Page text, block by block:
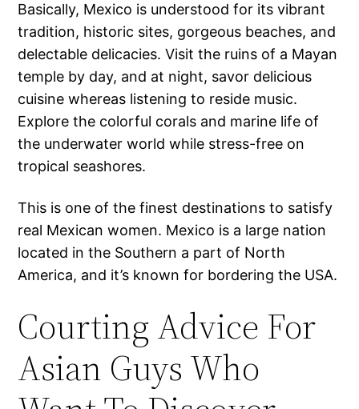
Basically, Mexico is understood for its vibrant
tradition, historic sites, gorgeous beaches, and
delectable delicacies. Visit the ruins of a Mayan
temple by day, and at night, savor delicious
cuisine whereas listening to reside music.
Explore the colorful corals and marine life of
the underwater world while stress-free on
tropical seashores.
This is one of the finest destinations to satisfy
real Mexican women. Mexico is a large nation
located in the Southern a part of North
America, and it’s known for bordering the USA.
Courting Advice For
Asian Guys Who